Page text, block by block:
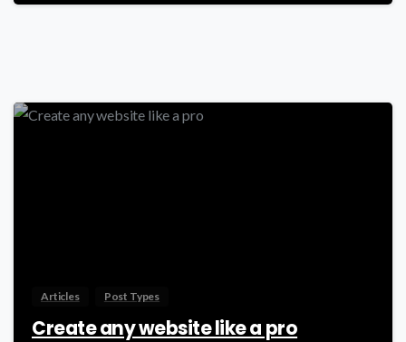
Articles Post Types
Create any website like a pro